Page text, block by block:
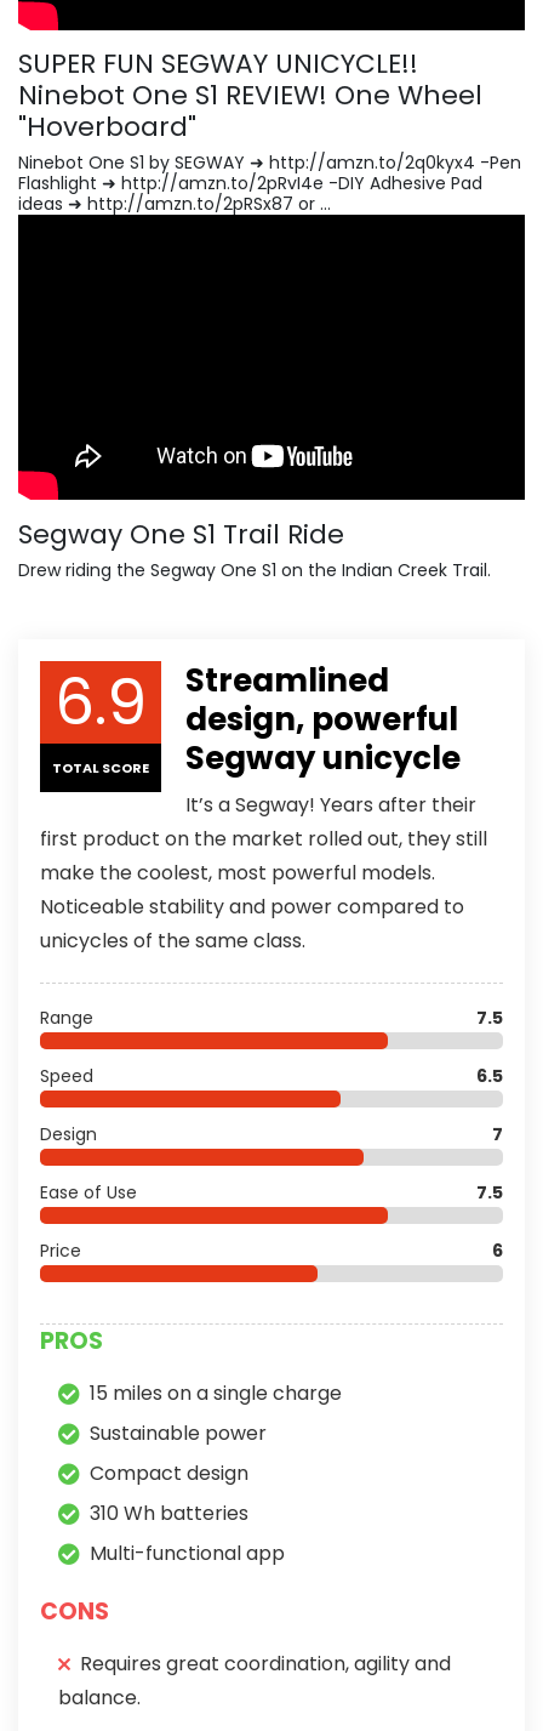
SUPER FUN SEGWAY UNICYCLE!!
Ninebot One S1 REVIEW! One Wheel
"Hoverboard"
Ninebot One S1 by SEGWAY ➜ http://amzn.to/2q0kyx4 -Pen
Flashlight ➜ http://amzn.to/2pRvI4e -DIY Adhesive Pad
ideas ➜ http://amzn.to/2pRSx87 or ...
Segway One S1 Trail Ride
Drew riding the Segway One S1 on the Indian Creek Trail.
6.9
TOTAL SCORE
Streamlined
design, powerful
Segway unicycle
It’s a Segway! Years after their
first product on the market rolled out, they still
make the coolest, most powerful models.
Noticeable stability and power compared to
unicycles of the same class.
Range 7.5
Speed 6.5
Design 7
Ease of Use 7.5
Price 6
PROS
15 miles on a single charge
Sustainable power
Compact design
310 Wh batteries
Multi-functional app
CONS
Requires great coordination, agility and
balance.